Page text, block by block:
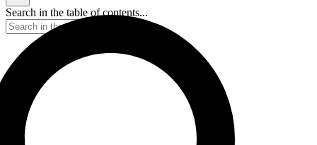
Search in the table of contents...